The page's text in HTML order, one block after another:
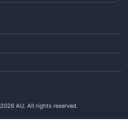
AU. All rights reserved.